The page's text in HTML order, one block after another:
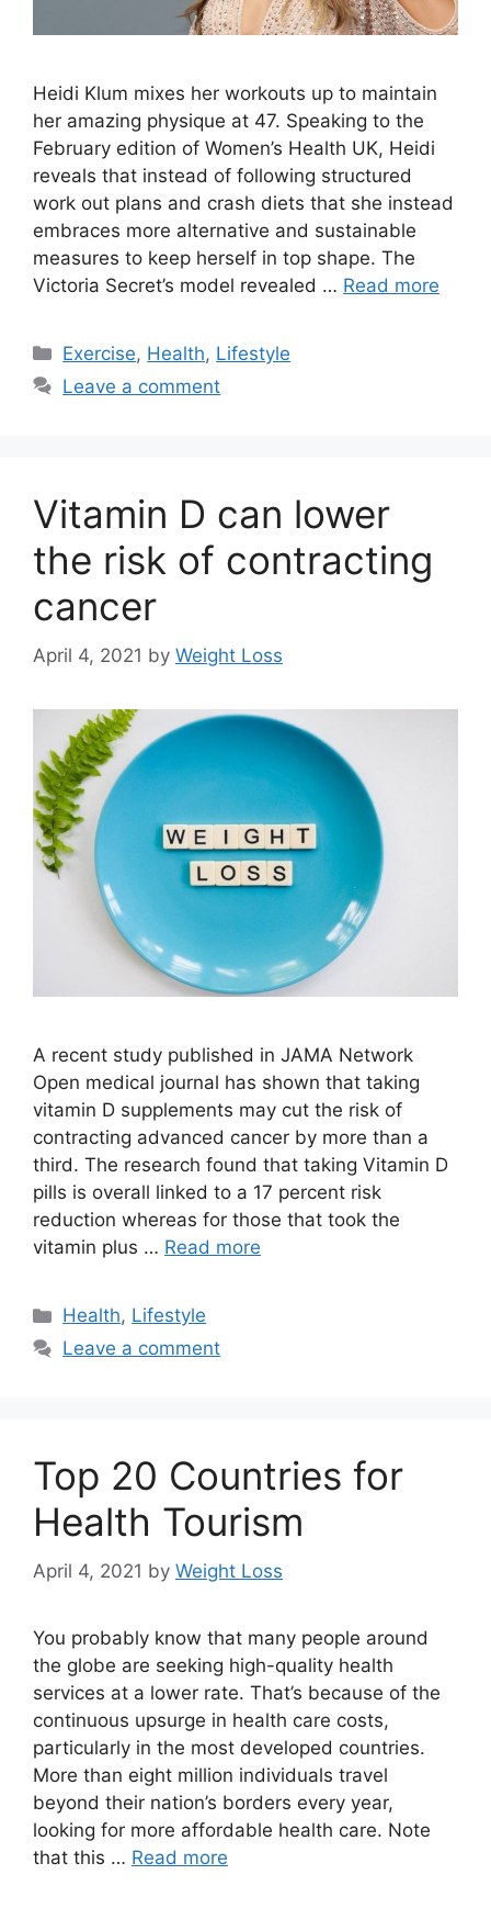
Heidi Klum mixes her workouts up to maintain
her amazing physique at 47. Speaking to the
February edition of Women’s Health UK, Heidi
reveals that instead of following structured
work out plans and crash diets that she instead
embraces more alternative and sustainable
measures to keep herself in top shape. The
Victoria Secret’s model revealed … Read more
Categories
Exercise, Health, Lifestyle
Leave a comment
Vitamin D can lower
the risk of contracting
cancer
April 4, 2021 by Weight Loss
A recent study published in JAMA Network
Open medical journal has shown that taking
vitamin D supplements may cut the risk of
contracting advanced cancer by more than a
third. The research found that taking Vitamin D
pills is overall linked to a 17 percent risk
reduction whereas for those that took the
vitamin plus … Read more
Categories
Health, Lifestyle
Leave a comment
Top 20 Countries for
Health Tourism
April 4, 2021 by Weight Loss
You probably know that many people around
the globe are seeking high-quality health
services at a lower rate. That’s because of the
continuous upsurge in health care costs,
particularly in the most developed countries.
More than eight million individuals travel
beyond their nation’s borders every year,
looking for more affordable health care. Note
that this … Read more